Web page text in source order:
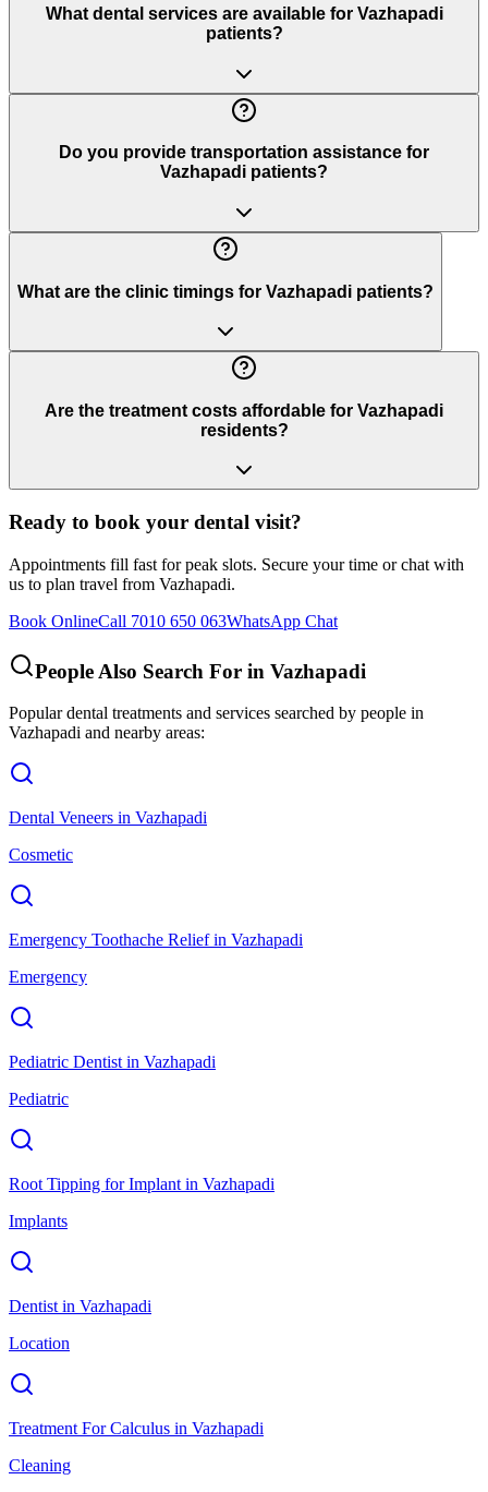
What dental services are available for Vazhapadi
patients?
Do you provide transportation assistance for
Vazhapadi patients?
What are the clinic timings for Vazhapadi patients?
Are the treatment costs affordable for Vazhapadi
residents?
Ready to book your dental visit?
Appointments fill fast for peak slots. Secure your time or chat with
us to plan travel from Vazhapadi.
Book OnlineCall 7010 650 063WhatsApp Chat
People Also Search For in Vazhapadi
Popular dental treatments and services searched by people in
Vazhapadi and nearby areas:
Dental Veneers in Vazhapadi
Cosmetic
Emergency Toothache Reliefin Vazhapadi
Emergency
Pediatric Dentist in Vazhapadi
Pediatric
Root Tipping for Implant in Vazhapadi
Implants
Dentist in Vazhapadi
Location
Treatment For Calculus in Vazhapadi
Cleaning